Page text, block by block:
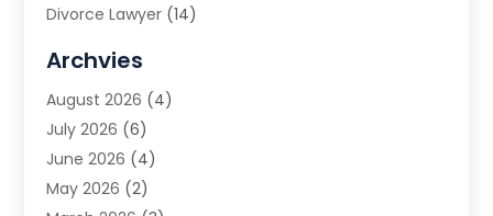
Divorce Lawyer (14)
Estate Planning Attorney
Family Law(5)
Family Lawyer
Law(66)
Law Attorney
Archvies
August 2026 (4)
July 2026 (6)
June 2026 (4)
May 2026 (2)